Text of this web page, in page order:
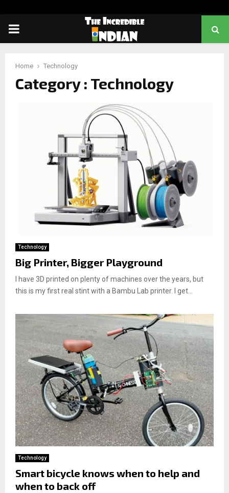
PRIMARY
Home Technology
Category : Technology
Technology
Big Printer, Bigger Playground
I have 3D printed on plenty of machines over the years, but
this is my first real stint with a Bambu Lab printer. I get...
Technology
Smart bicycle knows when to help and
when to back off